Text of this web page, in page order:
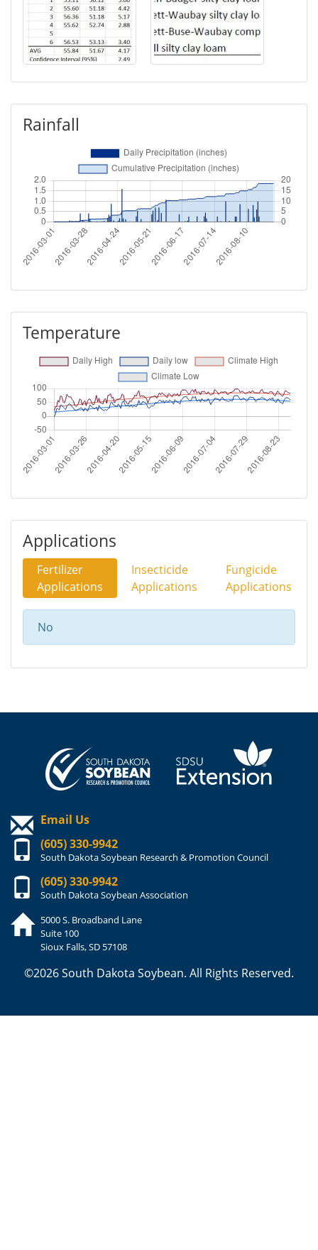
Rainfall
Temperature
Applications
Fertilizer
Applications
Insecticide
Applications
Fungicide
Applications
No
Email Us
(605) 330-9942
South Dakota Soybean Research & Promotion Council
(605) 330-9942
South Dakota Soybean Association
5000 S. Broadband Lane
Suite 100
Sioux Falls, SD 57108
©2026 South Dakota Soybean. All Rights Reserved.